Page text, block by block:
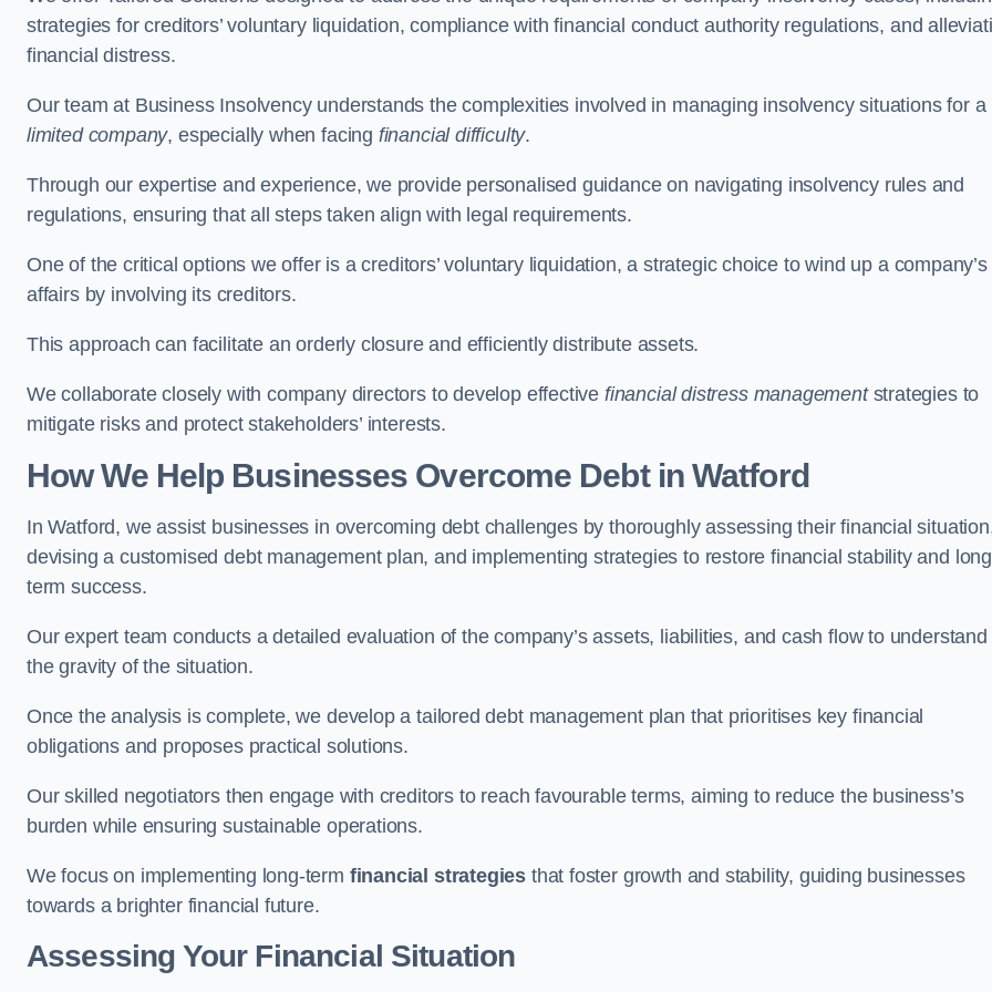
strategies for creditors’ voluntary liquidation, compliance with financial conduct authority regulations, and
financial distress.
Our team at Business Insolvency understands the complexities involved in managing insolvency situations for a
limited company, especially when facing financial difficulty.
Through our expertise and experience, we provide personalised guidance on navigating insolvency rules and
regulations, ensuring that all steps taken align with legal requirements.
One of the critical options we offer is a creditors’ voluntary liquidation, a strategic choice to wind up a company’s
affairs by involving its creditors.
This approach can facilitate an orderly closure and efficiently distribute assets.
We collaborate closely with company directors to develop effective financial distress managementstrategies to
mitigate risks and protect stakeholders’ interests.
How We Help Businesses Overcome Debtin Watford
In Watford, we assist businesses in overcoming debt challenges by thoroughly assessing their financial
devising a customised debt management plan, and implementing strategies to restore financial stability and
term success.
Our expert team conducts a detailed evaluation of the company’s assets, liabilities, and cash flow to understand
the gravity of the situation.
Once the analysis is complete, we develop a tailored debt management plan that prioritises key financial
obligations and proposes practical solutions.
Our skilled negotiators then engage with creditors to reach favourable terms, aiming to reduce the business’s
burden while ensuring sustainable operations.
We focus on implementing long-term financial strategies that foster growth and stability, guiding businesses
towards a brighter financial future.
Assessing Your Financial Situation